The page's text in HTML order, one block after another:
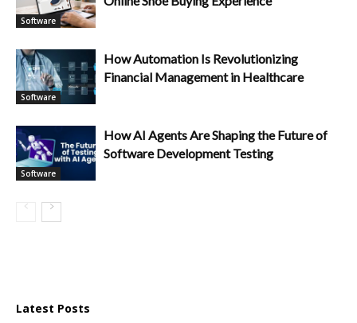
Software
Software
How Automation Is Revolutionizing
Financial Management in Healthcare
Software
How AI Agents Are Shaping the Future of
Software Development Testing
Latest Posts